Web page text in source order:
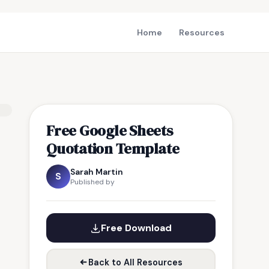
Home Resources
Free Google Sheets
Quotation Template
S Sarah Martin
Published by
Free Download
Back to All Resources